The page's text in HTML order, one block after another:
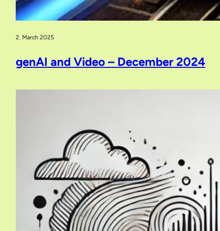
2. March 2025
genAI and Video – December 2024